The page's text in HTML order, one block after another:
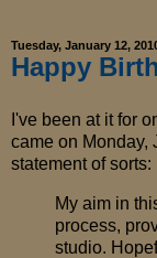
Tuesday, January 12,
Happy
I've been at it for
came on Monday,
statement of sorts:
My aim in
process,
studio.